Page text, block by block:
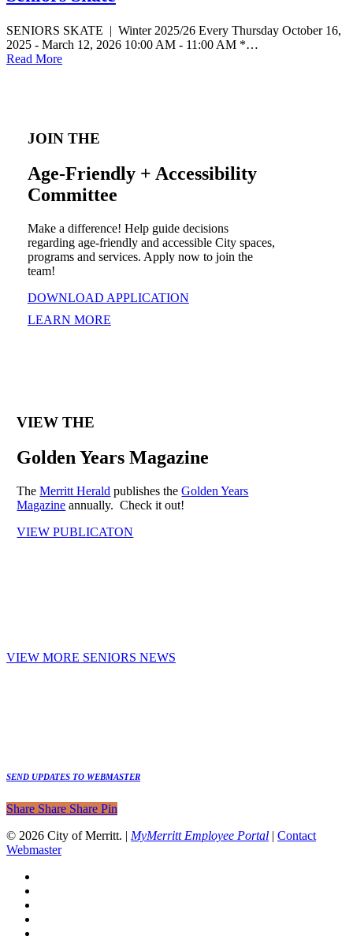
SENIORS SKATE | Winter 2025/26 Every Thursday October 16,
2025 - March 12, 2026 10:00 AM - 11:00 AM *…
Read More
JOIN THE
Age-Friendly + Accessibility
Committee
Make a difference! Help guide decisions
regarding age-friendly and accessible City spaces,
programs and services. Apply now to join the
team!
DOWNLOAD APPLICATION
LEARN MORE
VIEW THE
Golden Years Magazine
TheMerritt Herald publishes theGolden Years
Magazine annually. Check it out!
VIEW PUBLICATON
VIEW MORE SENIORS NEWS
SEND UPDATES TO WEBMASTER
Share
Share Share Share Pin
© 2026 City of Merritt. | MyMerritt Employee Portal | Contact
Webmaster